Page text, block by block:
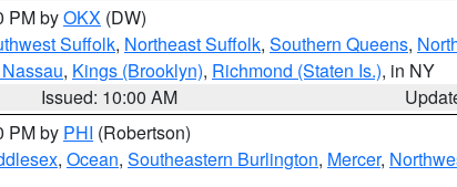
PM byOKX (DW)
Suffolk, Northeast Suffolk, Southern Queens,
, Kings (Brooklyn), Richmond (Staten Is.), in NY
Issued: 10:00 AM
PM by PHI (Robertson)
, Ocean, Southeastern Burlington, Mercer,